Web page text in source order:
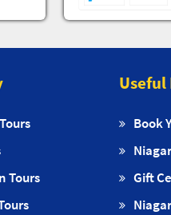
Tours
Book
Gift